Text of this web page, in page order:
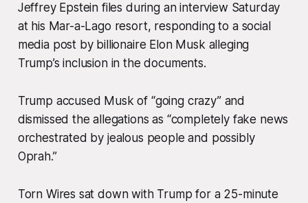
Jeffrey Epstein files during an interview Saturday
at his Mar-a-Lago resort, responding to a social
media post by billionaire Elon Musk alleging
Trump’s inclusion in the documents.
Trump accused Musk of “going crazy” and
dismissed the allegations as “completely fake news
orchestrated by jealous people and possibly
Oprah.”
Torn Wires sat down with Trump for a 25-minute